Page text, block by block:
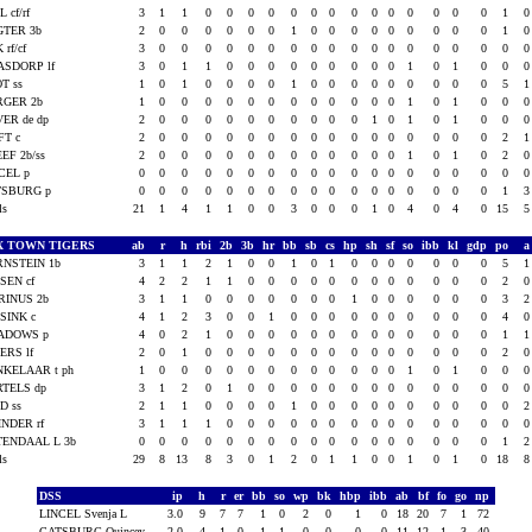
cf/rf
3 1 1 0 0 0 0 0 0 0 0 0 0 0 0 0 0 1 0
3b
2 0 0 0 0 0 0 1 0 0 0 0 0 0 0 0 0 1 0
rf/cf
3 0 0 0 0 0 0 0 0 0 0 0 0 0 0 0 0 0 0
lf
3 0 1 1 0 0 0 0 0 0 0 0 0 1 0 1 0 0 0
ss
1 0 1 0 0 0 0 1 0 0 0 0 0 0 0 0 0 5 1
2b
1 0 0 0 0 0 0 0 0 0 0 0 0 1 0 1 0 0 0
de dp
2 0 0 0 0 0 0 0 0 0 0 1 0 1 0 1 0 0 0
c
2 0 0 0 0 0 0 0 0 0 0 0 0 0 0 0 0 2 1
2b/ss
2 0 0 0 0 0 0 0 0 0 0 0 0 1 0 1 0 2 0
p
0 0 0 0 0 0 0 0 0 0 0 0 0 0 0 0 0 0 0
p
0 0 0 0 0 0 0 0 0 0 0 0 0 0 0 0 0 1 3
21 1 4 1 1 0 0 3 0 0 0 1 0 4 0 4 0 15 5
TOWN TIGERS ab r h rbi 2b 3b hr bb sb cs hp sh sf so ibb kl gdp po a
1b
3 1 1 2 1 0 0 1 0 1 0 0 0 0 0 0 0 5 1
cf
4 2 2 1 1 0 0 0 0 0 0 0 0 0 0 0 0 2 0
2b
3 1 1 0 0 0 0 0 0 0 1 0 0 0 0 0 0 3 2
c
4 1 2 3 0 0 1 0 0 0 0 0 0 0 0 0 0 4 0
p
4 0 2 1 0 0 0 0 0 0 0 0 0 0 0 0 0 1 1
lf
2 0 1 0 0 0 0 0 0 0 0 0 0 0 0 0 0 2 0
t ph
1 0 0 0 0 0 0 0 0 0 0 0 0 1 0 1 0 0 0
dp
3 1 2 0 1 0 0 0 0 0 0 0 0 0 0 0 0 0 0
ss
2 1 1 0 0 0 0 1 0 0 0 0 0 0 0 0 0 0 2
rf
3 1 1 1 0 0 0 0 0 0 0 0 0 0 0 0 0 0 0
L 3b
0 0 0 0 0 0 0 0 0 0 0 0 0 0 0 0 0 1 2
29 8 13 8 3 0 1 2 0 1 1 0 0 1 0 1 0 18 8
DSS ip h r er bb so wp bk hbp ibb ab bf fo go
np
LINCEL Svenja L
3.0 9 7 7 1 0 2 0 1 0 18 20 7 1
72